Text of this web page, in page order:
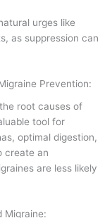
urges like
as suppression can
Prevention:
root causes of
tool for
optimal digestion,
create an
are less likely
Migraine: